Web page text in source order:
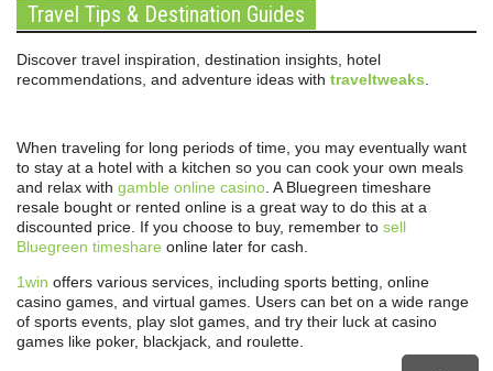
Travel Tips & Destination Guides
Discover travel inspiration, destination insights, hotel
recommendations, and adventure ideas with traveltweaks.
When traveling for long periods of time, you may eventually want
to stay at a hotel with a kitchen so you can cook your own meals
and relax with gamble online casino. A Bluegreen timeshare
resale bought or rented online is a great way to do this at a
discounted price. If you choose to buy, remember to sell
Bluegreen timeshare online later for cash.
1win offers various services, including sports betting, online
casino games, and virtual games. Users can bet on a wide range
of sports events, play slot games, and try their luck at casino
games like poker, blackjack, and roulette.